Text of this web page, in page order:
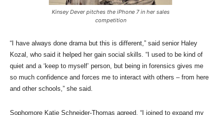
Kinsey Dever pitches the iPhone 7 in her sales
competition
“I have always done drama but this is different,” said senior Haley
Kozal, who said it helped her gain social skills. “I used to be kind of
quiet and a ‘keep to myself’ person, but being in forensics gives me
so much confidence and forces me to interact with others – from here
and other schools,” she said.
Sophomore Katie Schneider-Thomas agreed. “I joined to expand my